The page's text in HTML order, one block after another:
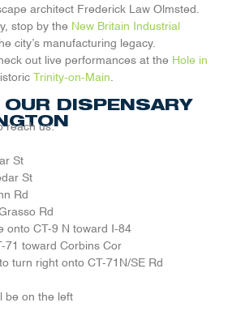
architect Frederick Law Olmsted.
stop by the New Britain Industrial
city’s manufacturing legacy.
out live performances at the Hole in
Trinity-on-Main.
OUR DISPENSARY
reach us:
St
St
Rd
Rd
onto CT-9 N toward I-84
71 toward Corbins Cor
turn right onto CT-71N/SE Rd
be on the left